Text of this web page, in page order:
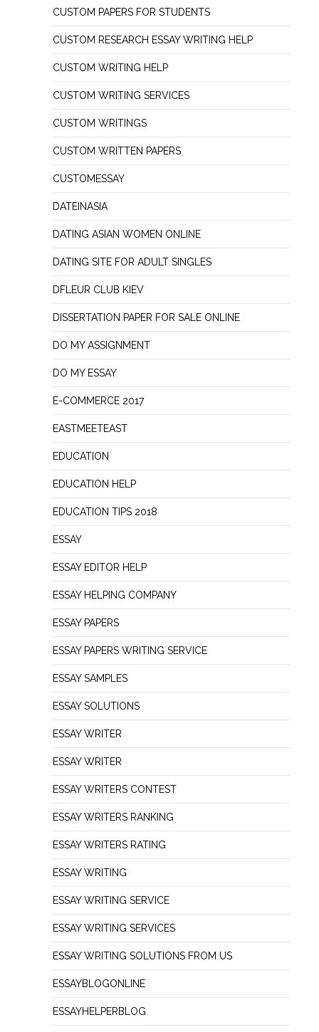
CUSTOM PAPERS FOR STUDENTS
CUSTOM RESEARCH ESSAY WRITING HELP
CUSTOM WRITING HELP
CUSTOM WRITING SERVICES
CUSTOM WRITINGS
CUSTOM WRITTEN PAPERS
CUSTOMESSAY
DATEINASIA
DATING ASIAN WOMEN ONLINE
DATING SITE FOR ADULT SINGLES
DFLEUR CLUB KIEV
DISSERTATION PAPER FOR SALE ONLINE
DO MY ASSIGNMENT
DO MY ESSAY
E-COMMERCE 2017
EASTMEETEAST
EDUCATION
EDUCATION HELP
EDUCATION TIPS 2018
ESSAY
ESSAY EDITOR HELP
ESSAY HELPING COMPANY
ESSAY PAPERS
ESSAY PAPERS WRITING SERVICE
ESSAY SAMPLES
ESSAY SOLUTIONS
ESSAY WRITER
ESSAY WRITER
ESSAY WRITERS CONTEST
ESSAY WRITERS RANKING
ESSAY WRITERS RATING
ESSAY WRITING
ESSAY WRITING SERVICE
ESSAY WRITING SERVICES
ESSAY WRITING SOLUTIONS FROM US
ESSAYBLOGONLINE
ESSAYHELPERBLOG